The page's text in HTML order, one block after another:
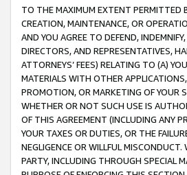
TO THE MAXIMUM EXTENT PERMITTED
CREATION, MAINTENANCE, OR
AND YOU AGREE TO DEFEND,
DIRECTORS, AND REPRESENTATIVES,
ATTORNEYS’ FEES) RELATING TO (A)
MATERIALS WITH OTHER
PROMOTION, OR MARKETING OF YOUR
WHETHER OR NOT SUCH USE IS
OF THIS AGREEMENT (INCLUDING ANY
YOUR TAXES OR DUTIES, OR THE
NEGLIGENCE OR WILLFUL
PARTY, INCLUDING THROUGH SPECIAL